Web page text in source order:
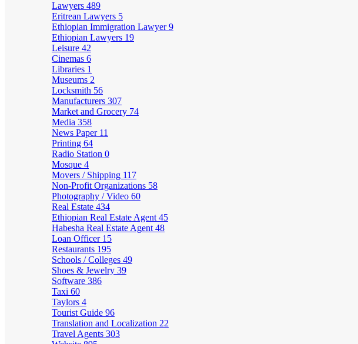
Lawyers 489
Eritrean Lawyers 5
Ethiopian Immigration Lawyer9
Ethiopian Lawyers 19
Leisure 42
Cinemas 6
Libraries 1
Museums 2
Locksmith 56
Manufacturers 307
Market and Grocery 74
Media 358
News Paper 11
Printing 64
Radio Station 0
Mosque 4
Movers / Shipping 117
Non-Profit Organizations 58
Photography / Video 60
Real Estate 434
Ethiopian Real Estate Agent 45
Habesha Real Estate Agent 48
Loan Officer 15
Restaurants 195
Schools / Colleges 49
Shoes & Jewelry 39
Software 386
Taxi 60
Taylors 4
Tourist Guide 96
Translation and Localization 22
Travel Agents 303